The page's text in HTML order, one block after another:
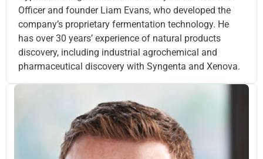
Officer and founder Liam Evans, who developed the
company’s proprietary fermentation technology. He
has over 30 years’ experience of natural products
discovery, including industrial agrochemical and
pharmaceutical discovery with Syngenta and Xenova.